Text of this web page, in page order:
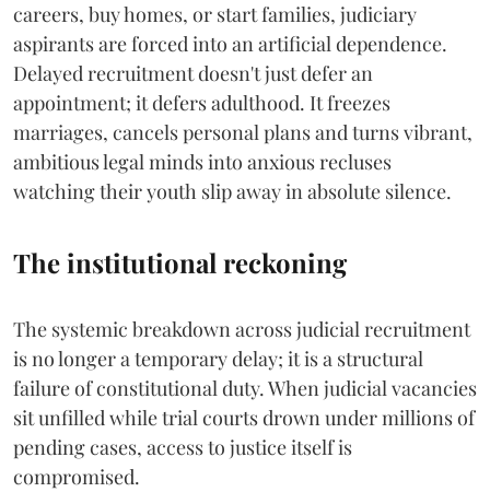
careers, buy homes, or start families, judiciary
aspirants are forced into an artificial dependence.
Delayed recruitment doesn't just defer an
appointment; it defers adulthood. It freezes
marriages, cancels personal plans and turns vibrant,
ambitious legal minds into anxious recluses
watching their youth slip away in absolute silence.
The institutional reckoning
The systemic breakdown across judicial recruitment
is no longer a temporary delay; it is a structural
failure of constitutional duty. When judicial vacancies
sit unfilled while trial courts drown under millions of
pending cases, access to justice itself is
compromised.